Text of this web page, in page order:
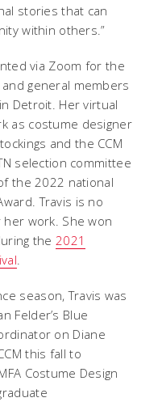
stories that can
within others.”
via Zoom for the
and general members
Detroit. Her virtual
as costume designer
and the CCM
selection committee
the 2022 national
Travis is no
work. She won
the 2021
season, Travis was
Felder’s Blue
on Diane
this fall to
Costume Design